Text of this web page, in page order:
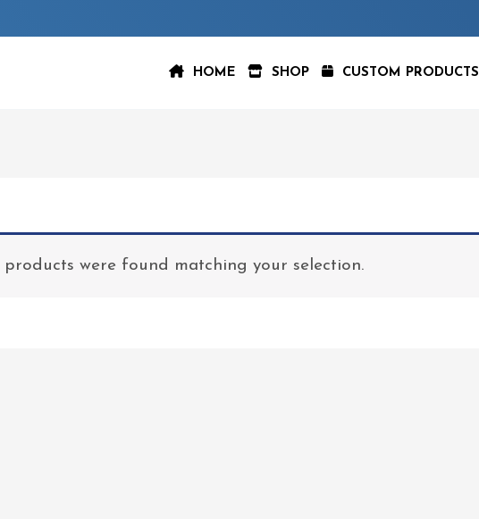
HOME SHOP CUSTOM PRODUCTS
products were found matching your selection.